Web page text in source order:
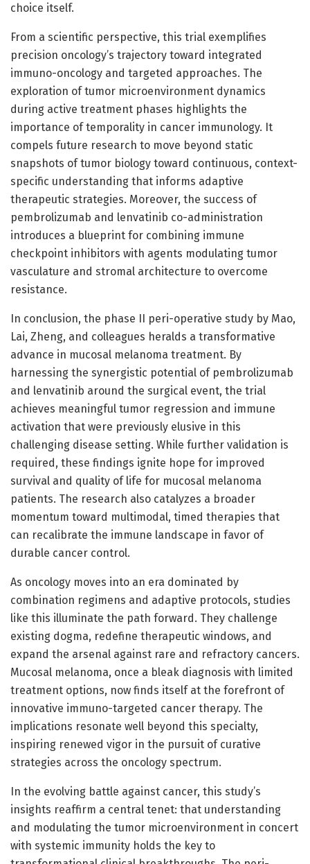
choice itself.
From a scientific perspective, this trial exemplifies
precision oncology’s trajectory toward integrated
immuno-oncology and targeted approaches. The
exploration of tumor microenvironment dynamics
during active treatment phases highlights the
importance of temporality in cancer immunology. It
compels future research to move beyond static
snapshots of tumor biology toward continuous, context-
specific understanding that informs adaptive
therapeutic strategies. Moreover, the success of
pembrolizumab and lenvatinib co-administration
introduces a blueprint for combining immune
checkpoint inhibitors with agents modulating tumor
vasculature and stromal architecture to overcome
resistance.
In conclusion, the phase II peri-operative study by Mao,
Lai, Zheng, and colleagues heralds a transformative
advance in mucosal melanoma treatment. By
harnessing the synergistic potential of pembrolizumab
and lenvatinib around the surgical event, the trial
achieves meaningful tumor regression and immune
activation that were previously elusive in this
challenging disease setting. While further validation is
required, these findings ignite hope for improved
survival and quality of life for mucosal melanoma
patients. The research also catalyzes a broader
momentum toward multimodal, timed therapies that
can recalibrate the immune landscape in favor of
durable cancer control.
As oncology moves into an era dominated by
combination regimens and adaptive protocols, studies
like this illuminate the path forward. They challenge
existing dogma, redefine therapeutic windows, and
expand the arsenal against rare and refractory cancers.
Mucosal melanoma, once a bleak diagnosis with limited
treatment options, now finds itself at the forefront of
innovative immuno-targeted cancer therapy. The
implications resonate well beyond this specialty,
inspiring renewed vigor in the pursuit of curative
strategies across the oncology spectrum.
In the evolving battle against cancer, this study’s
insights reaffirm a central tenet: that understanding
and modulating the tumor microenvironment in concert
with systemic immunity holds the key to